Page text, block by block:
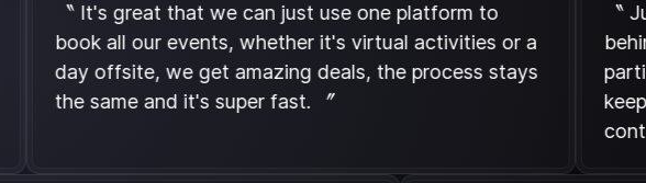
〝 It's great that we can just use one platform to
book all our events, whether it's virtual activities or a
day offsite, we get amazing deals, the process stays
the same and it's super fast. 〞
〝
behind a
parties
keep our